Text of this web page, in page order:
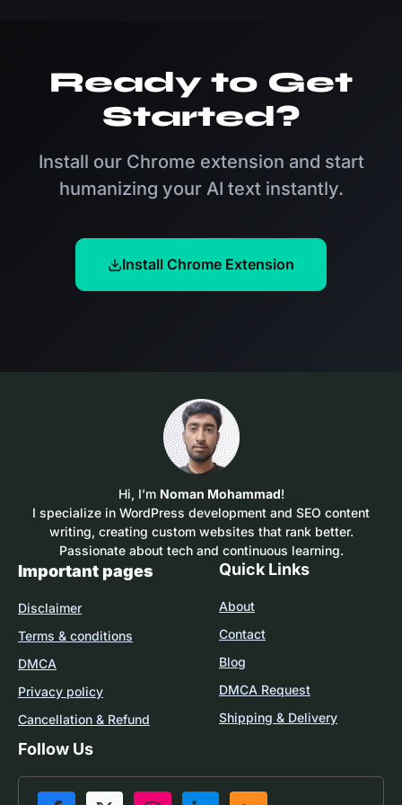
and engaging.
Ready to Get
Started?
Install our Chrome extension and start
humanizing your AI text instantly.
Install Chrome Extension
Hi, I’m Noman Mohammad!
I specialize in WordPress development and SEO content
writing, creating custom websites that rank better.
Passionate about tech and continuous learning.
Important pages
Disclaimer
Terms & conditions
DMCA
Privacy policy
Cancellation & Refund
Quick Links
About
Contact
Blog
DMCA Request
Shipping & Delivery
Follow Us